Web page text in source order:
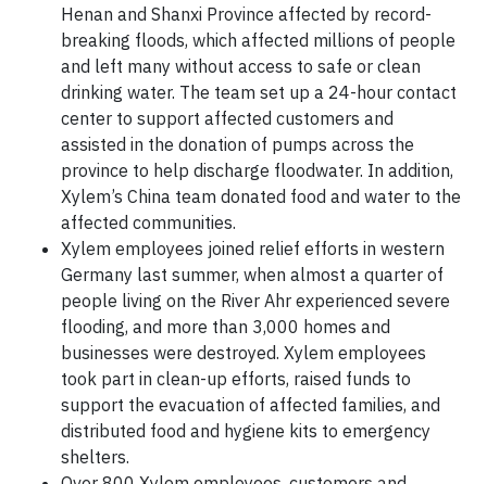
Henan and Shanxi Province affected by record-
breaking floods, which affected millions of people
and left many without access to safe or clean
drinking water. The team set up a 24-hour contact
center to support affected customers and
assisted in the donation of pumps across the
province to help discharge floodwater. In addition,
Xylem’s China team donated food and water to the
affected communities.
Xylem employees joined relief efforts in western
Germany last summer, when almost a quarter of
people living on the River Ahr experienced severe
flooding, and more than 3,000 homes and
businesses were destroyed. Xylem employees
took part in clean-up efforts, raised funds to
support the evacuation of affected families, and
distributed food and hygiene kits to emergency
shelters.